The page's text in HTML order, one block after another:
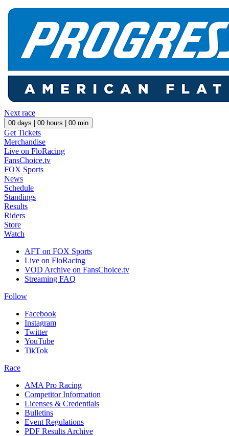
Next race
00 days | 00 hours | 00 min
Get Tickets
Merchandise
Live on FloRacing
FansChoice.tv
FOX Sports
News
Schedule
Standings
Results
Riders
Store
Watch
AFT on FOX Sports
Live on FloRacing
VOD Archive on FansChoice.tv
Streaming FAQ
Follow
Facebook
Instagram
Twitter
YouTube
TikTok
Race
AMA Pro Racing
Competitor Information
Licenses & Credentials
Bulletins
Event Regulations
PDF Results Archive